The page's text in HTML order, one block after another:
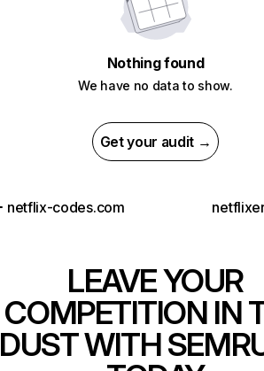
Nothing found
We have no data to show.
Get your audit →
netflix-codes.com
LEAVE YOUR
COMPETITION IN
DUST WITH